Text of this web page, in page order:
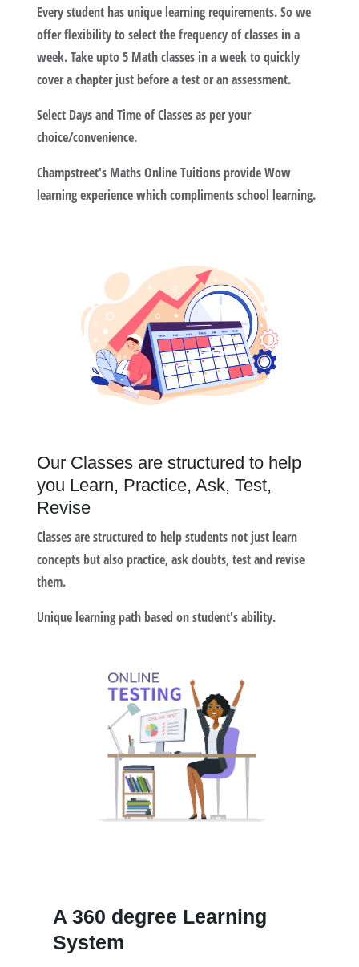
Every student has unique learning requirements. So we
offer flexibility to select the frequency of classes in a
week. Take upto 5 Math classes in a week to quickly
cover a chapter just before a test or an assessment.
Select Days and Time of Classes as per your
choice/convenience.
Champstreet's Maths Online Tuitions provide Wow
learning experience which compliments school learning.
Our Classes are structured to help
you Learn, Practice, Ask, Test,
Revise
Classes are structured to help students not just learn
concepts but also practice, ask doubts, test and revise
them.
Unique learning path based on student's ability.
A 360 degree Learning
System